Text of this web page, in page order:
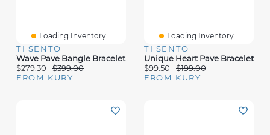
Loading Inventory...
TI SENTO
Wave Pave Bangle Bracelet
$279.30
$399.00
FROM KURY
Loading Inventory...
TI SENTO
Unique Heart Pave Bracelet
$99.50
$199.00
FROM KURY